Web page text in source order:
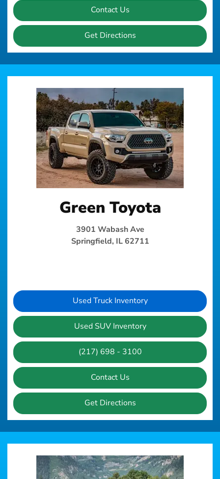
Contact Us
Get Directions
Green Toyota
3901 Wabash Ave
Springfield, IL 62711
Used Truck Inventory
Used SUV Inventory
(217) 698 - 3100
Contact Us
Get Directions